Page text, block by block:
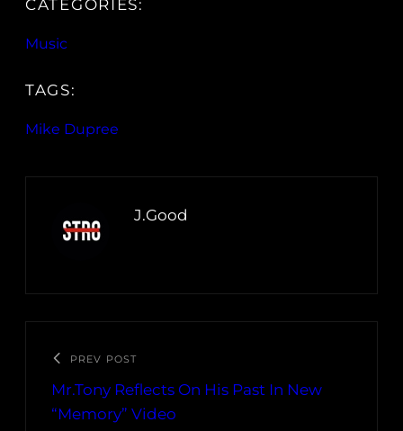
CATEGORIES:
Music
TAGS:
Mike Dupree
J.Good
PREV POST
Mr.Tony Reflects On His Past In New
“Memory” Video